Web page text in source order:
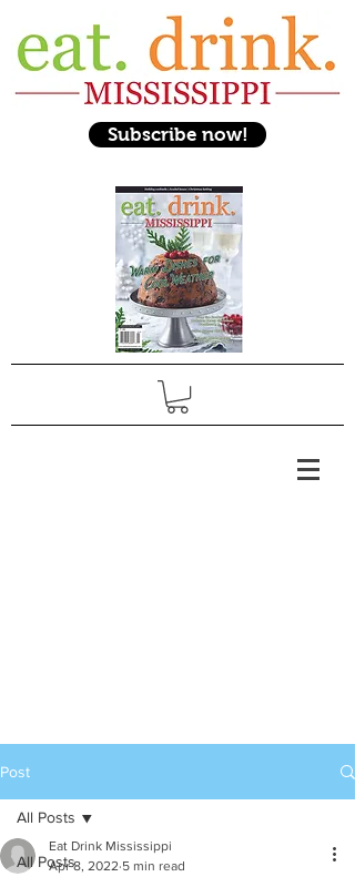
Subscribe now!
Post
All Posts
All Posts
Eat Drink Mississippi
Apr 8, 2022 5 min read